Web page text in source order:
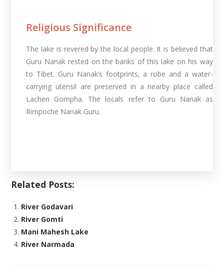
Religious Significance
The lake is revered by the local people. It is believed that
Guru Nanak rested on the banks of this lake on his way
to Tibet. Guru Nanak’s footprints, a robe and a water-
carrying utensil are preserved in a nearby place called
Lachen Gompha. The locals refer to Guru Nanak as
Rimpoche Nanak Guru.
Related Posts:
River Godavari
River Gomti
Mani Mahesh Lake
River Narmada